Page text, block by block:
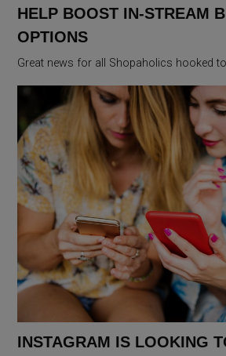
HELP BOOST IN-STREAM
OPTIONS
Great news for all Shopaholics hooked
INSTAGRAM IS LOOKING